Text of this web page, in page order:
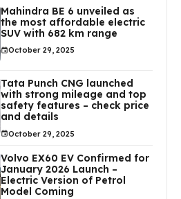
Mahindra BE 6 unveiled as
the most affordable electric
SUV with 682 km range
October 29, 2025
Tata Punch CNG launched
with strong mileage and top
safety features – check price
and details
October 29, 2025
Volvo EX60 EV Confirmed for
January 2026 Launch –
Electric Version of Petrol
Model Coming